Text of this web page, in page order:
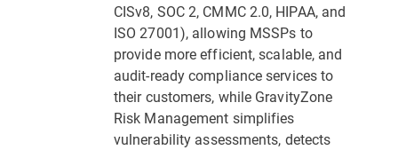
CISv8, SOC 2, CMMC 2.0, HIPAA, and
ISO 27001), allowing MSSPs to
provide more efficient, scalable, and
audit-ready compliance services to
their customers, while GravityZone
Risk Management simplifies
vulnerability assessments, detects